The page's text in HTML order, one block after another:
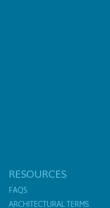
RESOURCES
FAQS
ARCHITECTURAL TERMS